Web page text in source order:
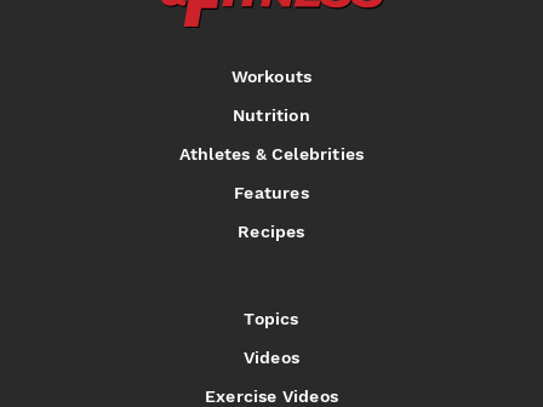
Workouts
Nutrition
Athletes & Celebrities
Features
Recipes
Topics
Videos
Exercise Videos